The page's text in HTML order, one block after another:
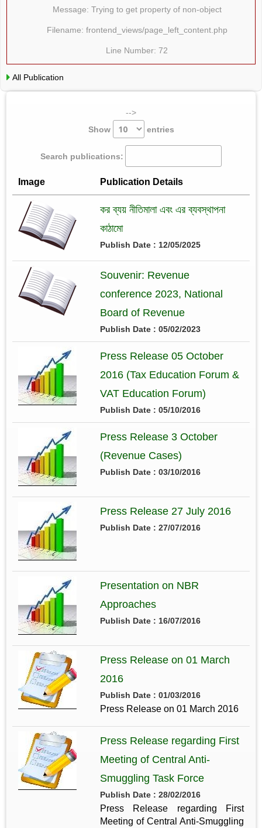
Message: Trying to get property of non-object
Filename: frontend_views/page_left_content.php
Line Number: 72
All Publication
-->
Show
entries
Search publications:
Image Publication Details
কর ব্যয় নীতিমালা এবং এর ব্যবস্থাপনা
কাঠামো
Publish Date : 12/05/2025
Souvenir: Revenue
conference 2023, National
Board of Revenue
Publish Date : 05/02/2023
Press Release 05 October
2016 (Tax Education Forum &
VAT Education Forum)
Publish Date : 05/10/2016
Press Release 3 October
(Revenue Cases)
Publish Date : 03/10/2016
Press Release 27 July 2016
Publish Date : 27/07/2016
Presentation on NBR
Approaches
Publish Date : 16/07/2016
Press Release on 01 March
2016
Publish Date : 01/03/2016
Press Release on 01 March 2016
Press Release regarding First
Meeting of Central Anti-
Smuggling Task Force
Publish Date : 28/02/2016
Press Release regarding First
Meeting of Central Anti-Smuggling